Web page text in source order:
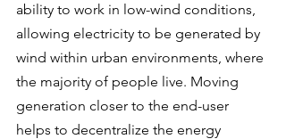
ability to work in low-wind conditions,
allowing electricity to be generated by
wind within urban environments, where
the majority of people live. Moving
generation closer to the end-user
helps to decentralize the energy